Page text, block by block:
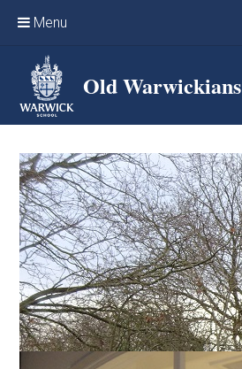
Menu
Home
Events & Reunions
Online networking
News
OW Sport
Benefits & Services
Support Warwick School
Archives
Contact us
Old Warwickians